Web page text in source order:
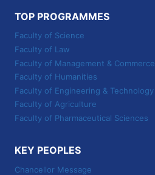
TOP PROGRAMMES
Faculty of Science
Faculty of Law
Faculty of Management & Commerce
Faculty of Humanities
Faculty of Engineering & Technology
Faculty of Agriculture
Faculty of Pharmaceutical Sciences
KEY PEOPLES
Chancellor Message